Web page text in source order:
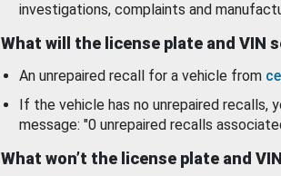
investigations, complaints and
What will the license plate and VIN
An unrepaired recall for a vehicle from
If the vehicle has no unrepaired recalls,
message: "0 unrepaired recalls
What won’t the license plate and